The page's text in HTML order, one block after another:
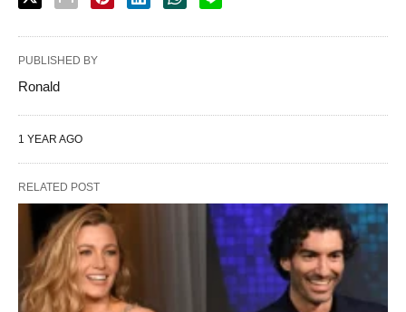
PUBLISHED BY
Ronald
1 YEAR AGO
RELATED POST